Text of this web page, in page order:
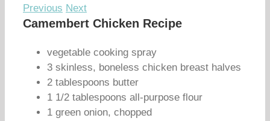
Previous Next
Camembert Chicken Recipe
vegetable cooking spray
3 skinless, boneless chicken breast halves
2 tablespoons butter
1 1/2 tablespoons all-purpose flour
1 green onion, chopped